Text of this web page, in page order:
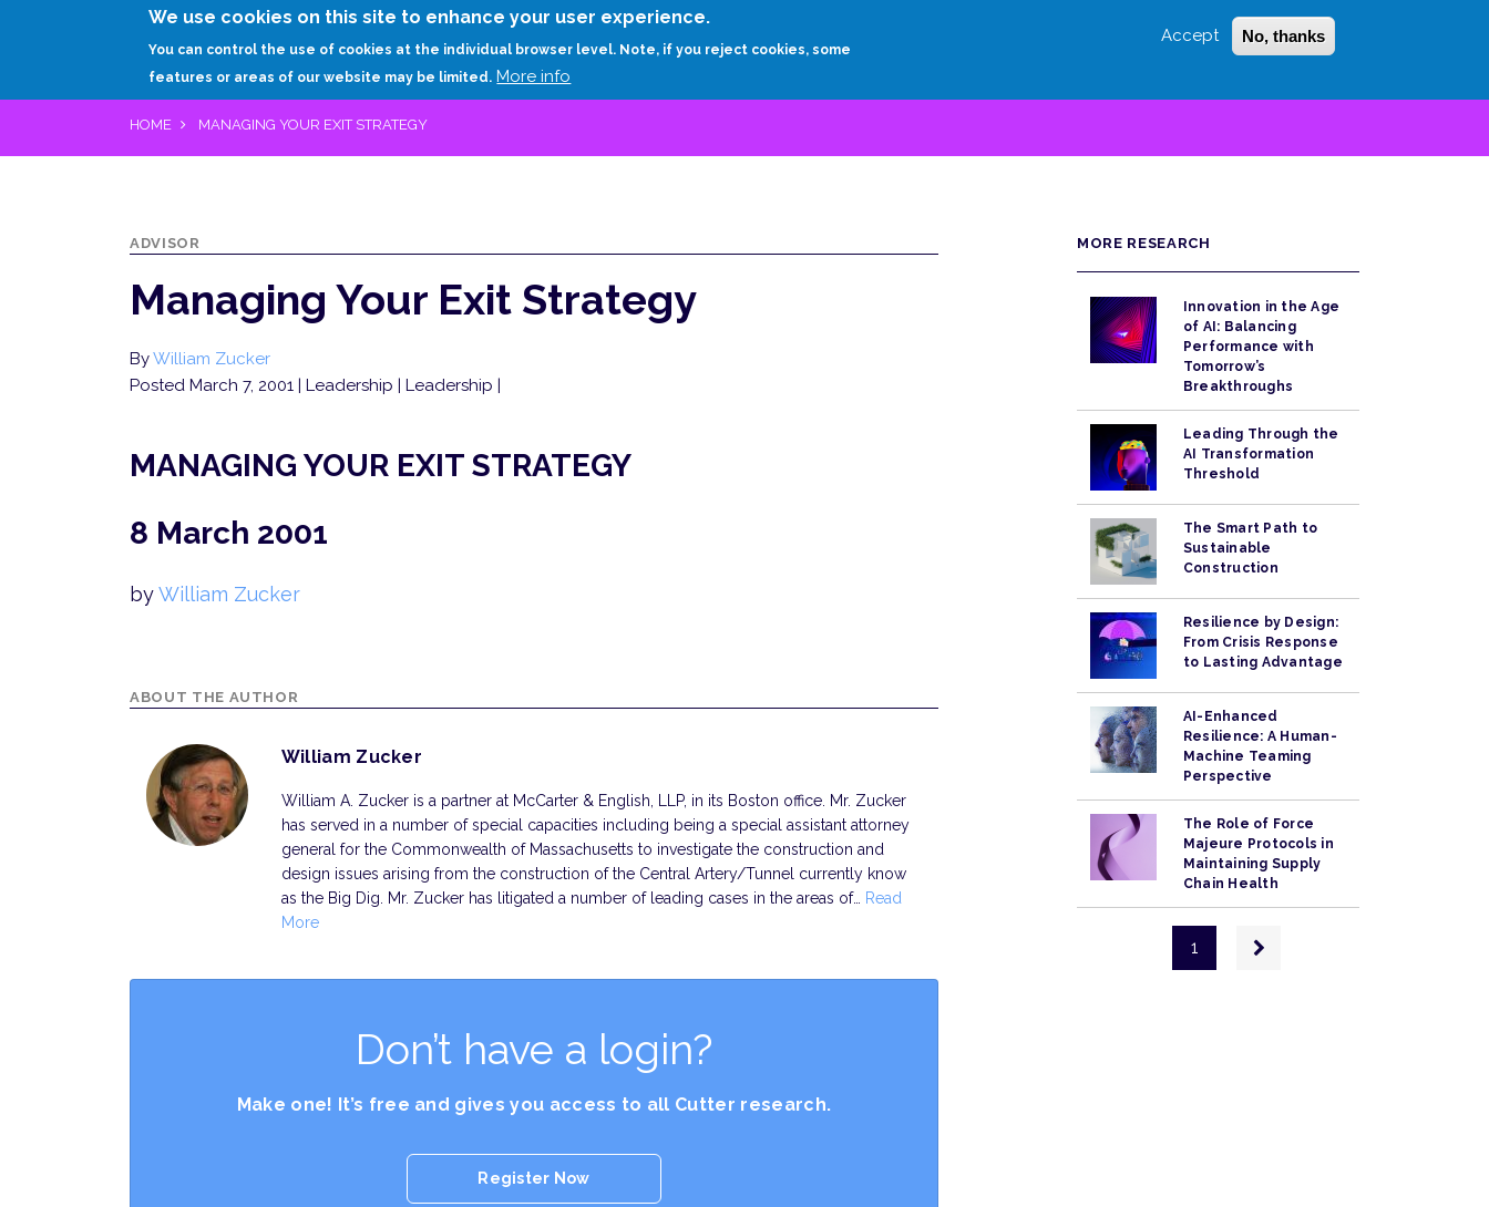
We use cookies on this site to enhance your user experience.
You can control the use of cookies at the individual browser level. Note, if you reject cookies, some
features or areas of our website may be limited. More info
Accept No, thanks
Login Sign Up
RESEARCH EXPERTS ABOUT
HOME MANAGING YOUR EXIT STRATEGY
ADVISOR
Managing Your Exit Strategy
ByWilliam Zucker
Posted March 7, 2001 | Leadership | Leadership |
MANAGING YOUR EXIT STRATEGY
8 March 2001
byWilliam Zucker
ABOUT THE AUTHOR
William Zucker
William A. Zucker is a partner at McCarter & English, LLP, in its Boston office. Mr. Zucker
has served in a number of special capacities including being a special assistant attorney
general for the Commonwealth of Massachusetts to investigate the construction and
design issues arising from the construction of the Central Artery/Tunnel currently know
as the Big Dig. Mr. Zucker has litigated a number of leading cases in the areas of…
Read
More
Don’t have a login?
Make one! It’s free and gives you access to all Cutter research.
Register Now
MORE RESEARCH
Innovation in the Age
of AI: Balancing
Performance with
Tomorrow’s
Breakthroughs
Leading Through the
AI Transformation
Threshold
The Smart Path to
Sustainable
Construction
Resilience by Design:
From Crisis Response
to Lasting Advantage
AI-Enhanced
Resilience: A Human-
Machine Teaming
Perspective
The Role of Force
Majeure Protocols in
Maintaining Supply
Chain Health
1
Next
page